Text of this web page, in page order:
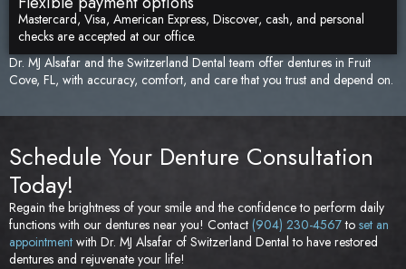
Mastercard, Visa, American Express, Discover, cash, and personal
checks are accepted at our office.
Dr. MJ Alsafar and the Switzerland Dental team offer dentures in Fruit
Cove, FL, with accuracy, comfort, and care that you trust and depend on.
Schedule Your Denture Consultation
Today!
Regain the brightness of your smile and the confidence to perform daily
functions with our dentures near you! Contact (904) 230-4567to set an
appointment with Dr. MJ Alsafar of Switzerland Dental to have restored
dentures and rejuvenate your life!